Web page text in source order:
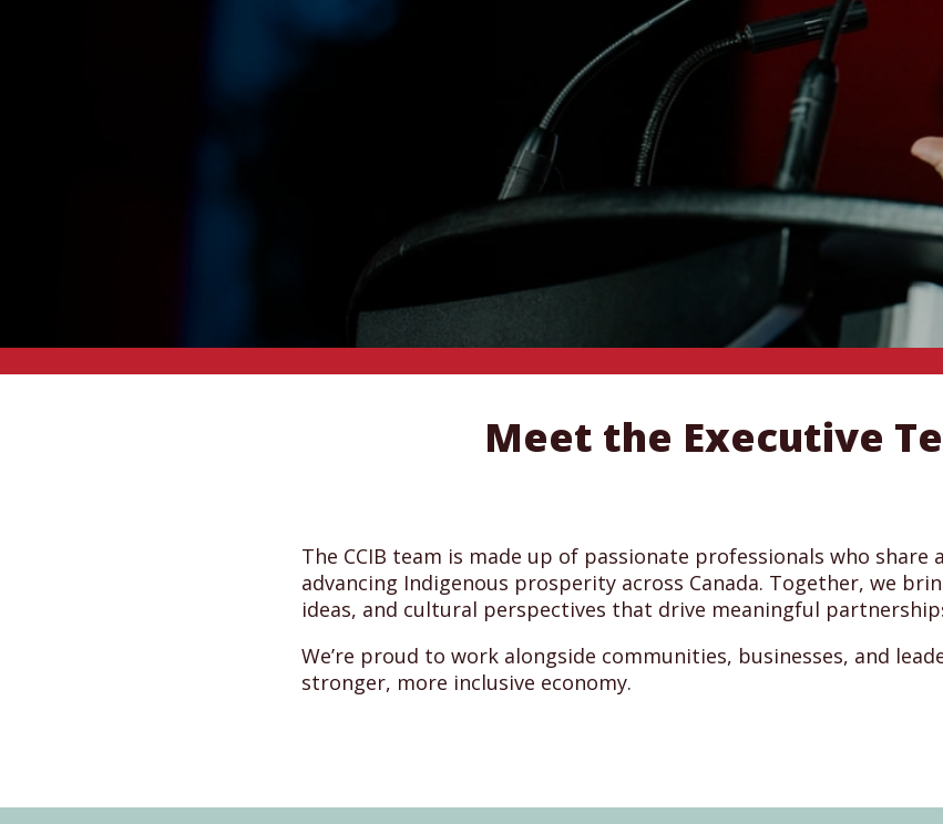
Meet the Executive
The CCIB team is made up of passionate professionals who
advancing Indigenous prosperity across Canada. Together, we
ideas, and cultural perspectives that drive meaningful
We’re proud to work alongside communities, businesses, and
stronger, more inclusive economy.